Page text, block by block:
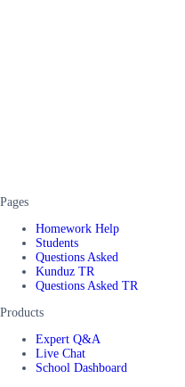
Pages
Homework Help
Students
Questions Asked
Kunduz TR
Questions Asked TR
Products
Expert Q&A
Live Chat
School Dashboard